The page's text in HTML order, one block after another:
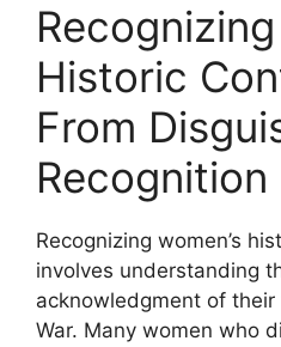
Recognizing
Historic
From
Recognition
Recognizing women’s
involves understanding
acknowledgment of
War. Many women who